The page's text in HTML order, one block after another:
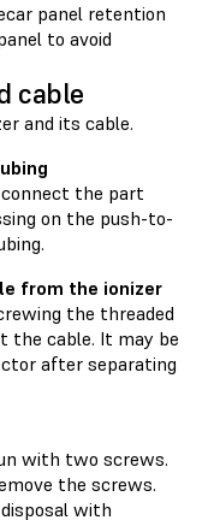
panel retention
to avoid
cable
and its cable.
the part
on the push-to-
from the ionizer
the threaded
the cable. It may be
after separating
with two screws.
the screws.
with